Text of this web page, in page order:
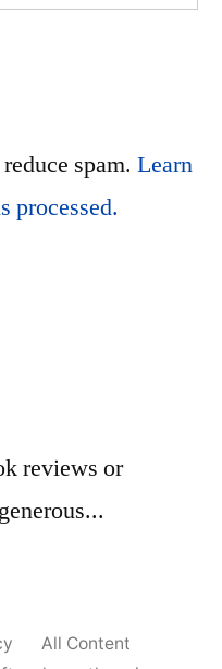
spam. Learn
processed.
reviews or
All Content